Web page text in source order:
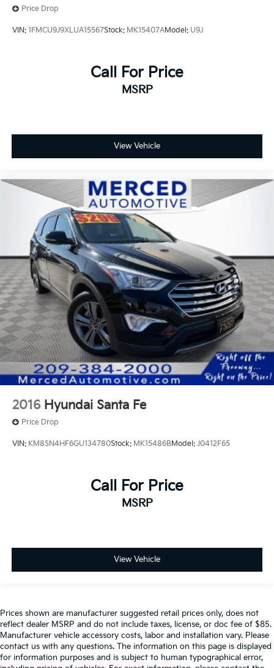
Price Drop
VIN: 1FMCU9J9XLUA15567Stock: MK15407AModel: U9J
Call For Price
MSRP
View Vehicle
2016 Hyundai Santa Fe
Price Drop
VIN: KM8SN4HF6GU134780Stock: MK15486BModel: J0412F65
Call For Price
MSRP
View Vehicle
Prices shown are manufacturer suggested retail prices only, does not
reflect dealer MSRP and do not include taxes, license, or doc fee of $85.
Manufacturer vehicle accessory costs, labor and installation vary. Please
contact us with any questions. The information on this page is displayed
for information purposes and is subject to human typographical error,